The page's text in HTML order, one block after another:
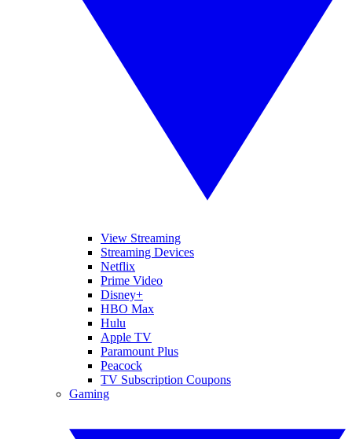
View Streaming
Streaming Devices
Netflix
Prime Video
Disney+
HBO Max
Hulu
Apple TV
Paramount Plus
Peacock
TV Subscription Coupons
Gaming